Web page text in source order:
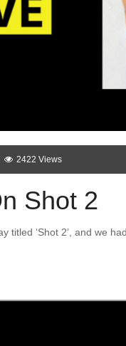
2422 Views
Shot 2
‘Shot 2’, and we